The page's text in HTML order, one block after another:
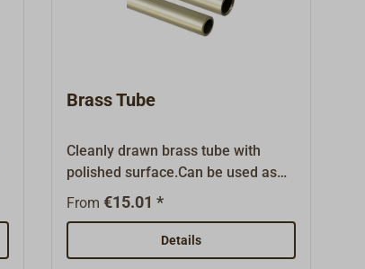
Brass Tube
Cleanly drawn brass tube with
polished surface.Can be used as
curtain rod or as a delicate rail.This
From €15.01 *
Details